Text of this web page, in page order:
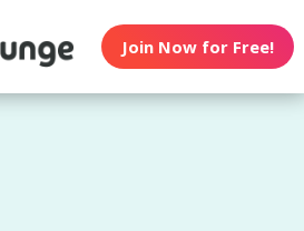
Join Now for Free!